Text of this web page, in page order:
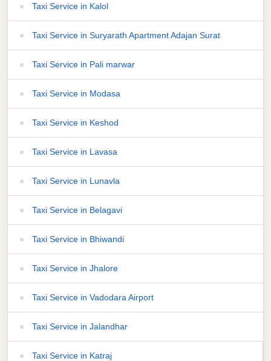
Taxi Service in Kalol
Taxi Service in Suryarath Apartment Adajan Surat
Taxi Service in Pali marwar
Taxi Service in Modasa
Taxi Service in Keshod
Taxi Service in Lavasa
Taxi Service in Lunavla
Taxi Service in Belagavi
Taxi Service in Bhiwandi
Taxi Service in Jhalore
Taxi Service in Vadodara Airport
Taxi Service in Jalandhar
Taxi Service in Katraj